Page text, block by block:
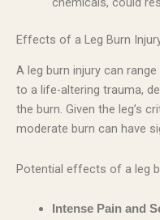
Effects of a Leg Burn
A leg burn injury can
to a life-altering trauma,
the burn. Given the leg’s
moderate burn can have
Potential effects of a leg
Intense Pain and